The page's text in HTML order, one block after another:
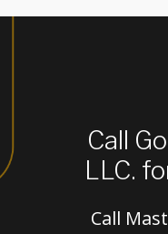
Call
LLC.
Call